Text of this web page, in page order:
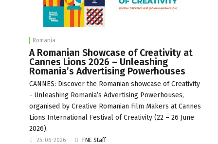
Romania
A Romanian Showcase of Creativity at
Cannes Lions 2026 – Unleashing
Romania’s Advertising Powerhouses
CANNES: Discover the Romanian showcase of Creativity
- Unleashing Romania’s Advertising Powerhouses,
organised by Creative Romanian Film Makers at Cannes
Lions International Festival of Creativity (22 – 26 June
2026).
25-06-2026 FNE Staff